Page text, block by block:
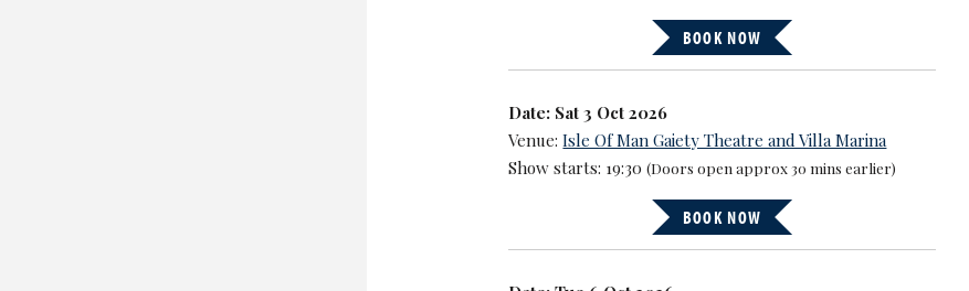
BOOK NOW
Date: Sat 3 Oct 2026
Venue:Isle Of Man Gaiety Theatre and Villa Marina
Show starts: 19:30(Doors open approx 30 mins earlier)
BOOK NOW